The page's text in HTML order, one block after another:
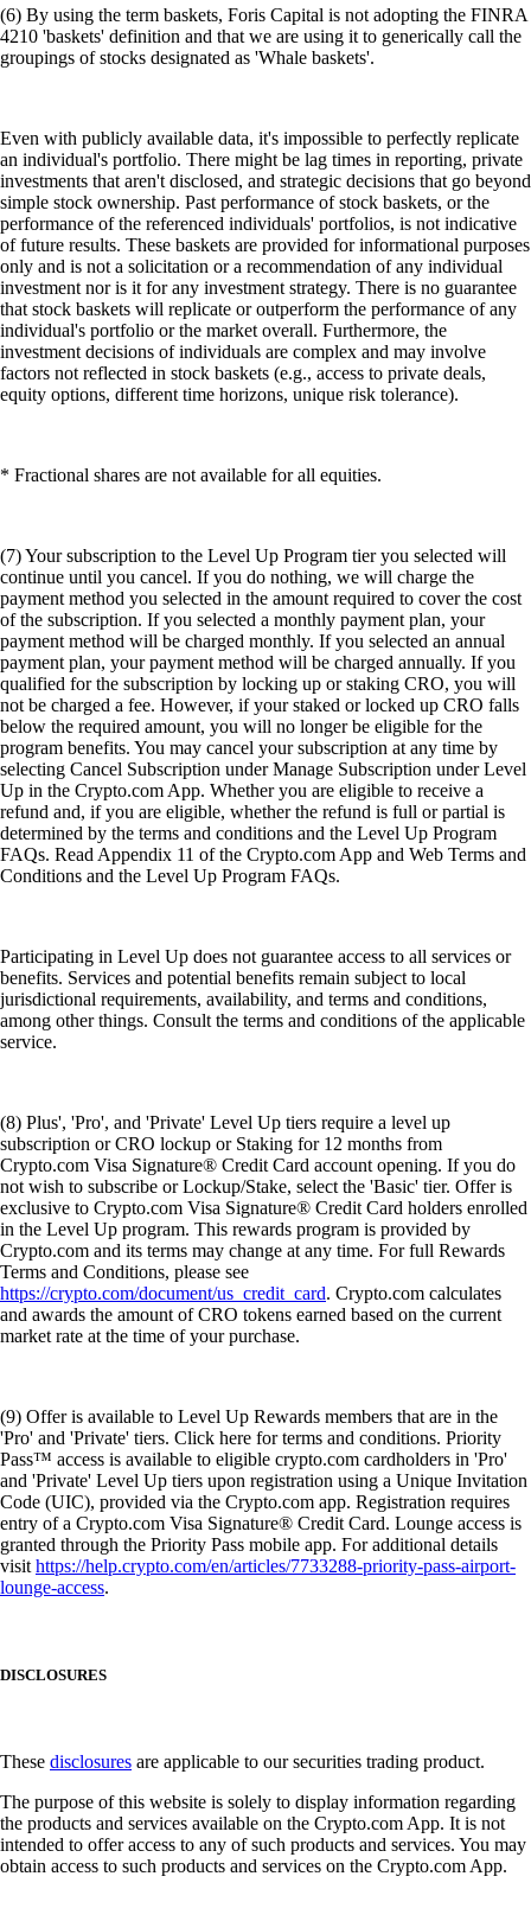
(6) By using the term baskets, Foris Capital is not adopting the FINRA
4210 'baskets' definition and that we are using it to generically call the
groupings of stocks designated as 'Whale baskets'.
Even with publicly available data, it's impossible to perfectly replicate
an individual's portfolio. There might be lag times in reporting, private
investments that aren't disclosed, and strategic decisions that go beyond
simple stock ownership. Past performance of stock baskets, or the
performance of the referenced individuals' portfolios, is not indicative
of future results. These baskets are provided for informational purposes
only and is not a solicitation or a recommendation of any individual
investment nor is it for any investment strategy. There is no guarantee
that stock baskets will replicate or outperform the performance of any
individual's portfolio or the market overall. Furthermore, the
investment decisions of individuals are complex and may involve
factors not reflected in stock baskets (e.g., access to private deals,
equity options, different time horizons, unique risk tolerance).
* Fractional shares are not available for all equities.
(7) Your subscription to the Level Up Program tier you selected will
continue until you cancel. If you do nothing, we will charge the
payment method you selected in the amount required to cover the cost
of the subscription. If you selected a monthly payment plan, your
payment method will be charged monthly. If you selected an annual
payment plan, your payment method will be charged annually. If you
qualified for the subscription by locking up or staking CRO, you will
not be charged a fee. However, if your staked or locked up CRO falls
below the required amount, you will no longer be eligible for the
program benefits. You may cancel your subscription at any time by
selecting Cancel Subscription under Manage Subscription under Level
Up in the Crypto.com App. Whether you are eligible to receive a
refund and, if you are eligible, whether the refund is full or partial is
determined by the terms and conditions and the Level Up Program
FAQs. Read Appendix 11 of the Crypto.com App and Web Terms and
Conditions and the Level Up Program FAQs.
Participating in Level Up does not guarantee access to all services or
benefits. Services and potential benefits remain subject to local
jurisdictional requirements, availability, and terms and conditions,
among other things. Consult the terms and conditions of the applicable
service.
(8) Plus', 'Pro', and 'Private' Level Up tiers require a level up
subscription or CRO lockup or Staking for 12 months from
Crypto.com Visa Signature® Credit Card account opening. If you do
not wish to subscribe or Lockup/Stake, select the 'Basic' tier. Offer is
exclusive to Crypto.com Visa Signature® Credit Card holders enrolled
in the Level Up program. This rewards program is provided by
Crypto.com and its terms may change at any time. For full Rewards
Terms and Conditions, please see
https://crypto.com/document/us_credit_card. Crypto.com calculates
and awards the amount of CRO tokens earned based on the current
market rate at the time of your purchase.
(9) Offer is available to Level Up Rewards members that are in the
'Pro' and 'Private' tiers. Click here for terms and conditions. Priority
Pass™ access is available to eligible crypto.com cardholders in 'Pro'
and 'Private' Level Up tiers upon registration using a Unique Invitation
Code (UIC), provided via the Crypto.com app. Registration requires
entry of a Crypto.com Visa Signature® Credit Card. Lounge access is
granted through the Priority Pass mobile app. For additional details
visithttps://help.crypto.com/en/articles/7733288-priority-pass-airport-
lounge-access.
DISCLOSURES
These disclosures are applicable to our securities trading product.
The purpose of this website is solely to display information regarding
the products and services available on the Crypto.com App. It is not
intended to offer access to any of such products and services. You may
obtain access to such products and services on the Crypto.com App.